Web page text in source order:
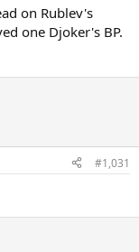
on Rublev's
one Djoker's BP.
#1,031